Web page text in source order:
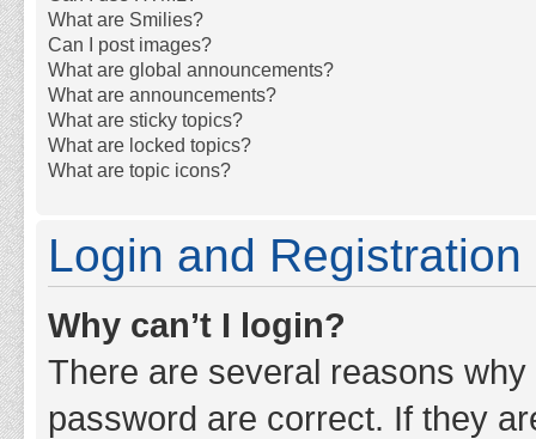
What are Smilies?
Can I post images?
What are global announcements?
What are announcements?
What are sticky topics?
What are locked topics?
What are topic icons?
Login and Registration
Why can’t I login?
There are several reasons
password are correct. If they